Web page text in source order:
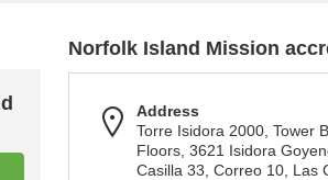
Norfolk Island Mission
Address
Torre Isidora 2000, Tower
Floors, 3621 Isidora
Casilla 33, Correo 10, Las